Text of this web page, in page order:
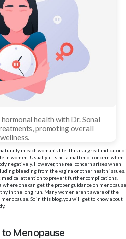
health with Dr. Sonal
promoting overall
wellness.
in each woman’s life. This is a great indicator of
in women. Usually, it is not a matter of concern when
negatively. However, the real concern arises when
bleeding from the vagina or other health issues.
attention to prevent further complications.
where one can get the proper guidance on menopause
in the long run. Many women aren’t aware of the
So in this blog, you will get to know about
to Menopause